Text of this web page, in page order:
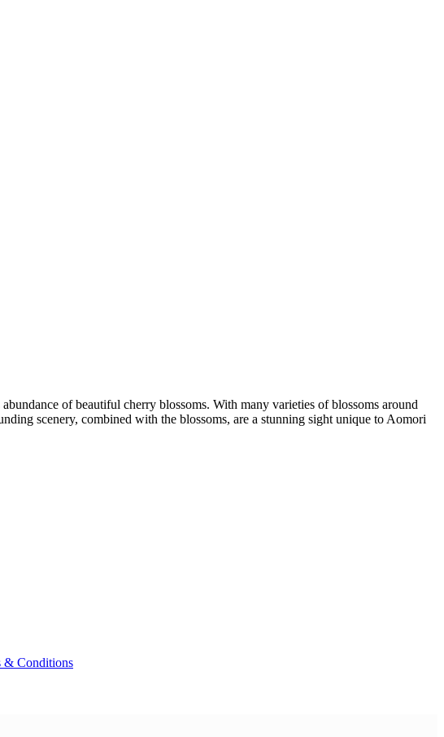
of beautiful cherry blossoms. With many varieties of blossoms around
scenery, combined with the blossoms, are a stunning sight unique to Aomori
& Conditions